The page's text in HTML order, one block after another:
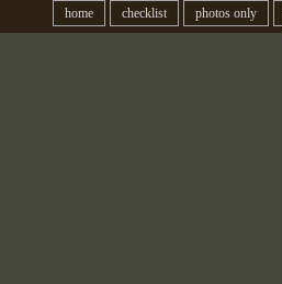
home checklist photos only